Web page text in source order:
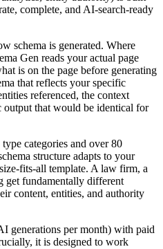
complete, and AI-search-ready
schema is generated. Where
Gen reads your actual page
is on the page before generating
that reflects your specific
referenced, the context
output that would be identical for
categories and over 80
structure adapts to your
fits-all template. A law firm, a
get fundamentally different
content, entities, and authority
generations per month) with paid
it is designed to work